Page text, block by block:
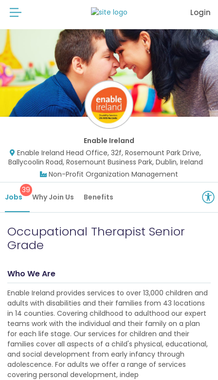
Login
Enable Ireland
Enable Ireland Head Office, 32f, Rosemount Park Drive,
Ballycoolin Road, Rosemount Business Park, Dublin, Ireland
Non-Profit Organization Management
Jobs
39
Why Join Us Benefits
Occupational Therapist Senior
Grade
Who We Are
Enable Ireland provides services to over 13,000 children and
adults with disabilities and their families from 43 locations
in 14 counties. Covering childhood to adulthood our expert
teams work with the individual and their family on a plan
for each life stage. Our services for children and their
families cover all aspects of a child's physical, educational,
and social development from early infancy through
adolescence. For adults we offer a range of services
covering personal development, indep